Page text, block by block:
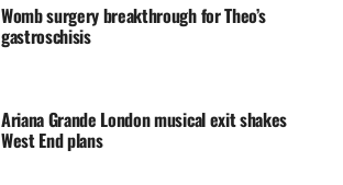
Womb surgery breakthrough for Theo’s
gastroschisis
Ariana Grande London musical exit shakes
West End plans